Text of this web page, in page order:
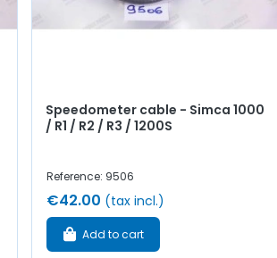
Speedometer cable - Simca 1000
/ R1 / R2 / R3 / 1200S
Reference: 9506
€42.00 (tax incl.)
Add to cart